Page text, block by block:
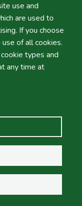
use and
are used to
If you choose
of all cookies.
types and
any time at